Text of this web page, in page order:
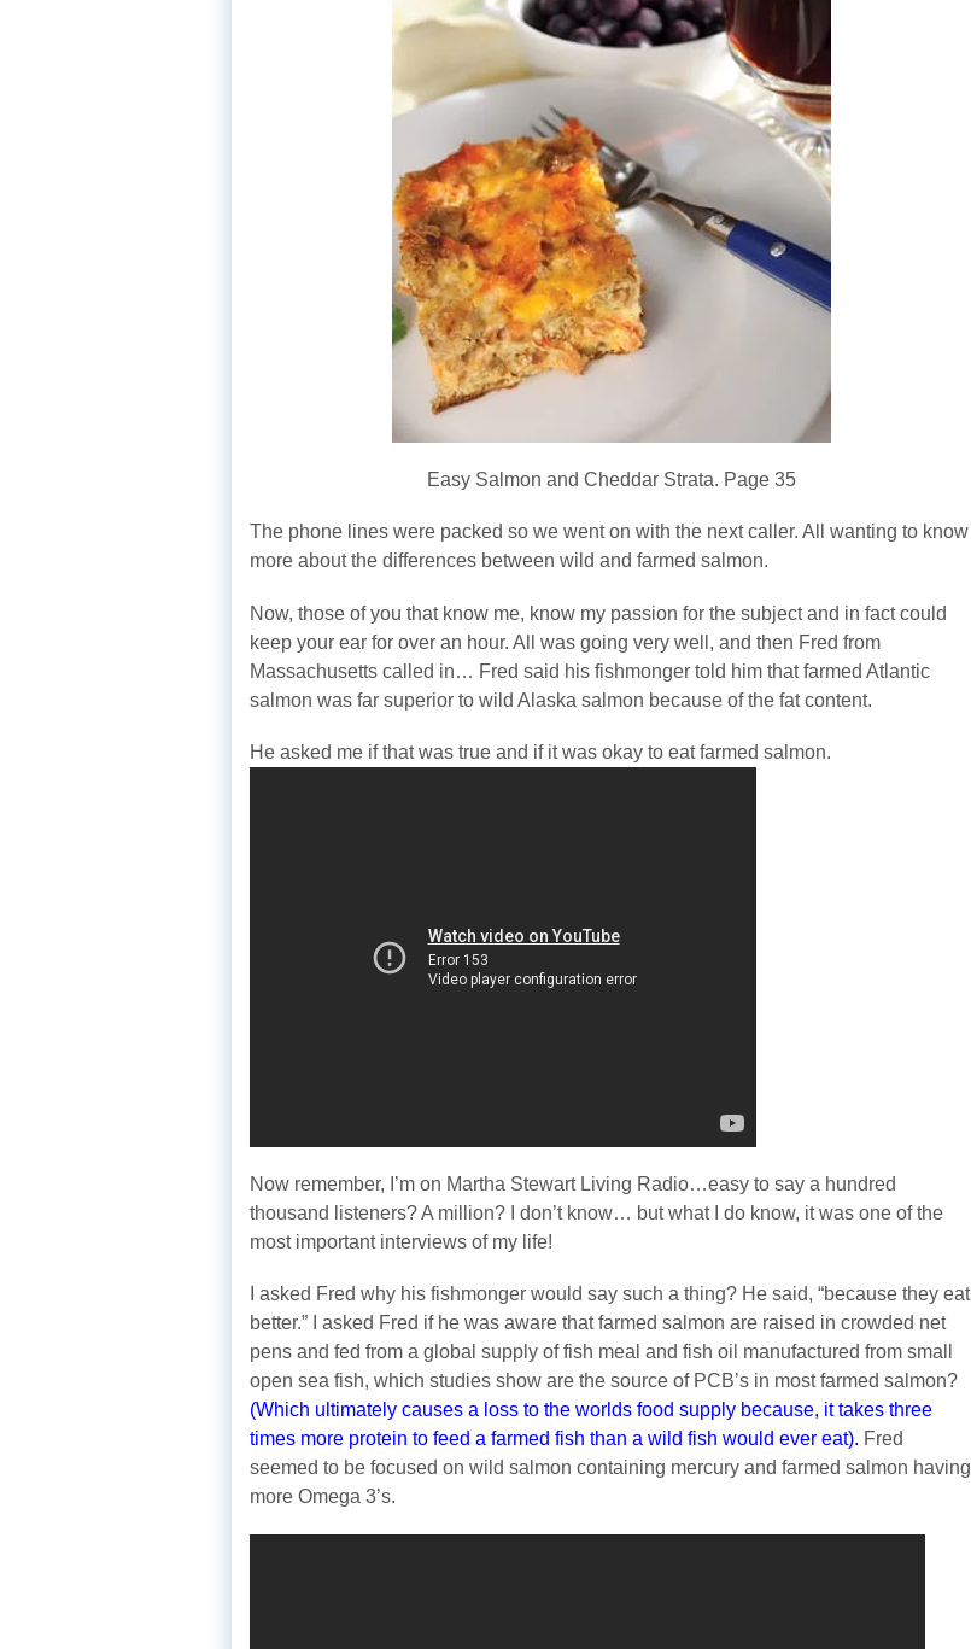
Easy Salmon and Cheddar Strata. Page 35
The phone lines were packed so we went on with the next caller. All wanting to know
more about the differences between wild and farmed salmon.
Now, those of you that know me, know my passion for the subject and in fact could
keep your ear for over an hour. All was going very well, and then Fred from
Massachusetts called in… Fred said his fishmonger told him that farmed Atlantic
salmon was far superior to wild Alaska salmon because of the fat content.
He asked me if that was true and if it was okay to eat farmed salmon.
Now remember, I’m on Martha Stewart Living Radio…easy to say a hundred
thousand listeners? A million? I don’t know… but what I do know, it was one of the
most important interviews of my life!
I asked Fred why his fishmonger would say such a thing? He said, “because they eat
better.” I asked Fred if he was aware that farmed salmon are raised in crowded net
pens and fed from a global supply of fish meal and fish oil manufactured from small
open sea fish, which studies show are the source of PCB’s in most farmed salmon?
(Which ultimately causes a loss to the worlds food supply because, it takes three
times more protein to feed a farmed fish than a wild fish would ever eat). Fred
seemed to be focused on wild salmon containing mercury and farmed salmon having
more Omega 3’s.